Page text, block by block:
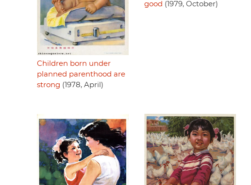
Children born under
planned parenthood are
strong (1978, April)
good (1979, October)